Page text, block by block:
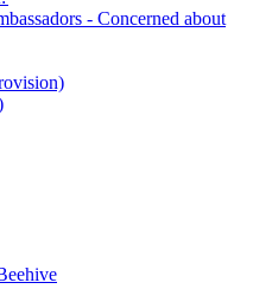
- Concerned about